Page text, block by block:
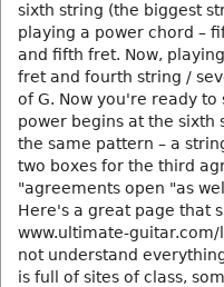
sixth string (the biggest
playing a power chord –
and fifth fret. Now,
fret and fourth string /
of G. Now you're ready
power begins at the sixth
the same pattern – a
two boxes for the third
"agreements open "as
Here's a great page that
www.ultimate-guitar.com/
not understand
is full of sites of class,